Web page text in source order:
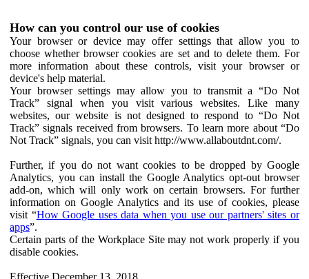
How can you control our use of cookies
Your browser or device may offer settings that allow you to
choose whether browser cookies are set and to delete them. For
more information about these controls, visit your browser or
device's help material.
Your browser settings may allow you to transmit a “Do Not
Track” signal when you visit various websites. Like many
websites, our website is not designed to respond to “Do Not
Track” signals received from browsers. To learn more about “Do
Not Track” signals, you can visit http://www.allaboutdnt.com/.
Further, if you do not want cookies to be dropped by Google
Analytics, you can install the Google Analytics opt-out browser
add-on, which will only work on certain browsers. For further
information on Google Analytics and its use of cookies, please
visit “How Google uses data when you use our partners' sites or
apps”.
Certain parts of the Workplace Site may not work properly if you
disable cookies.
Effective December 13, 2018